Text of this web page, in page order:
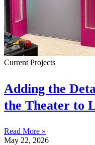
Current Projects
Adding the
the Theater to
Read More »
May 22, 2026